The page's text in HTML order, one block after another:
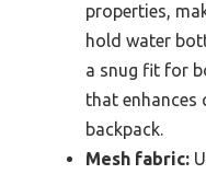
properties,
hold water
a snug fit for
that enhances
backpack.
Mesh fabric: